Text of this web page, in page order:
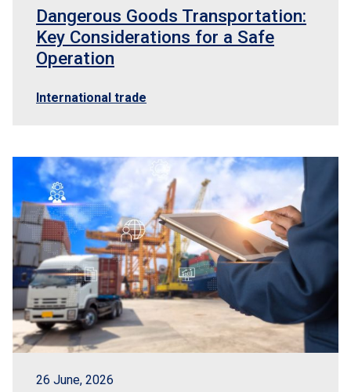
Dangerous Goods Transportation:
Key Considerations for a Safe
Operation
International trade
26 June, 2026